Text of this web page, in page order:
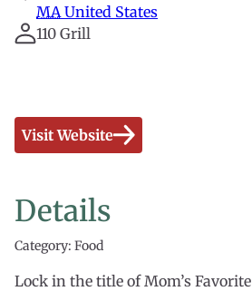
MA United States
110 Grill
Visit Website
Details
Category: Food
Lock in the title of Mom’s Favorite